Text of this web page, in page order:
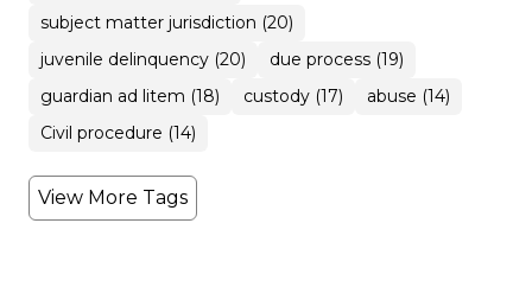
subject matter jurisdiction (20)
juvenile delinquency (20)
due process (19)
guardian ad litem (18)
custody (17)
abuse (14)
Civil procedure (14)
View More Tags